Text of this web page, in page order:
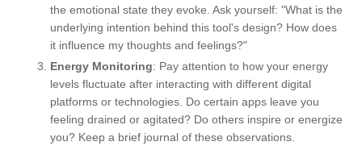
the emotional state they evoke. Ask yourself: "What is the
underlying intention behind this tool's design? How does
it influence my thoughts and feelings?"
Energy Monitoring: Pay attention to how your energy
levels fluctuate after interacting with different digital
platforms or technologies. Do certain apps leave you
feeling drained or agitated? Do others inspire or energize
you? Keep a brief journal of these observations.